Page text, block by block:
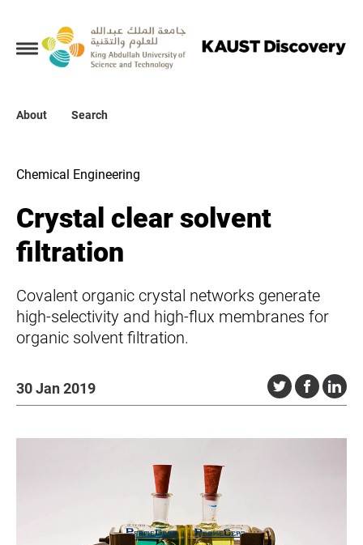
About Search
Collections
About
Chemical Engineering
Crystal clear solvent
filtration
Covalent organic crystal networks generate
high-selectivity and high-flux membranes for
organic solvent filtration.
30 Jan 2019